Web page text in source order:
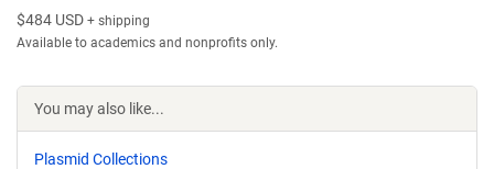
$484 USD + shipping
Available to academics and nonprofits only.
You may also like...
Plasmid Collections